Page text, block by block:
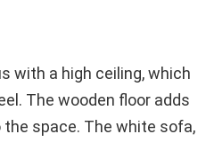
with a high ceiling, which
The wooden floor adds
space. The white sofa,